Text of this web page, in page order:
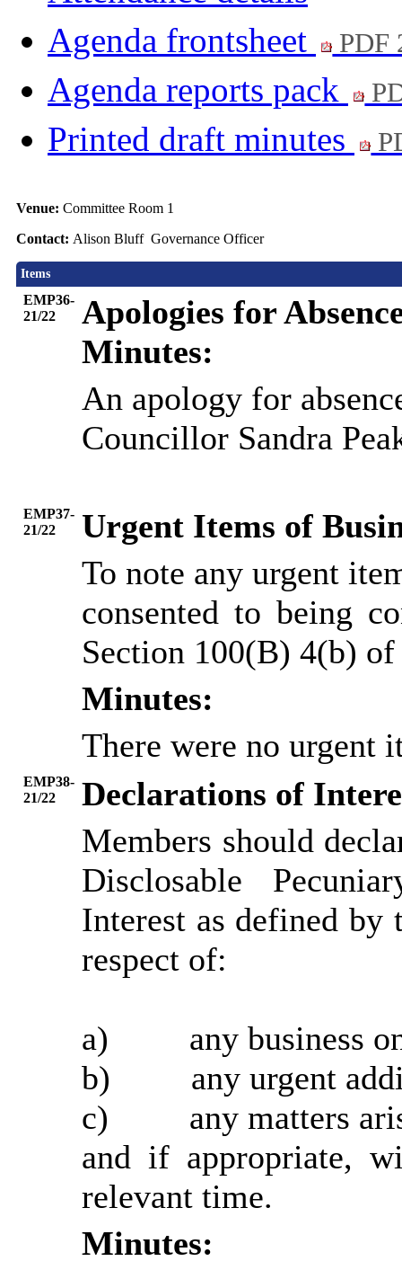
Agenda frontsheet
PDF
Agenda reports pack
Printed draft minutes
Venue: Committee Room 1
Contact: Alison Bluff Governance Officer
Items
EMP36-
21/22
Apologies for
Minutes:
An apology for
Councillor Sandra
EMP37-
21/22
Urgent Items of
To note any urgent
consented to being
Section 100(B) 4(b)
Minutes:
There were no urgent
EMP38-
21/22
Declarations of
Members should
Disclosable
Interest as defined by
respect of:
a) anybusiness
b)
anyurgent
c)
anymatters
and if appropriate,
relevant time.
Minutes: